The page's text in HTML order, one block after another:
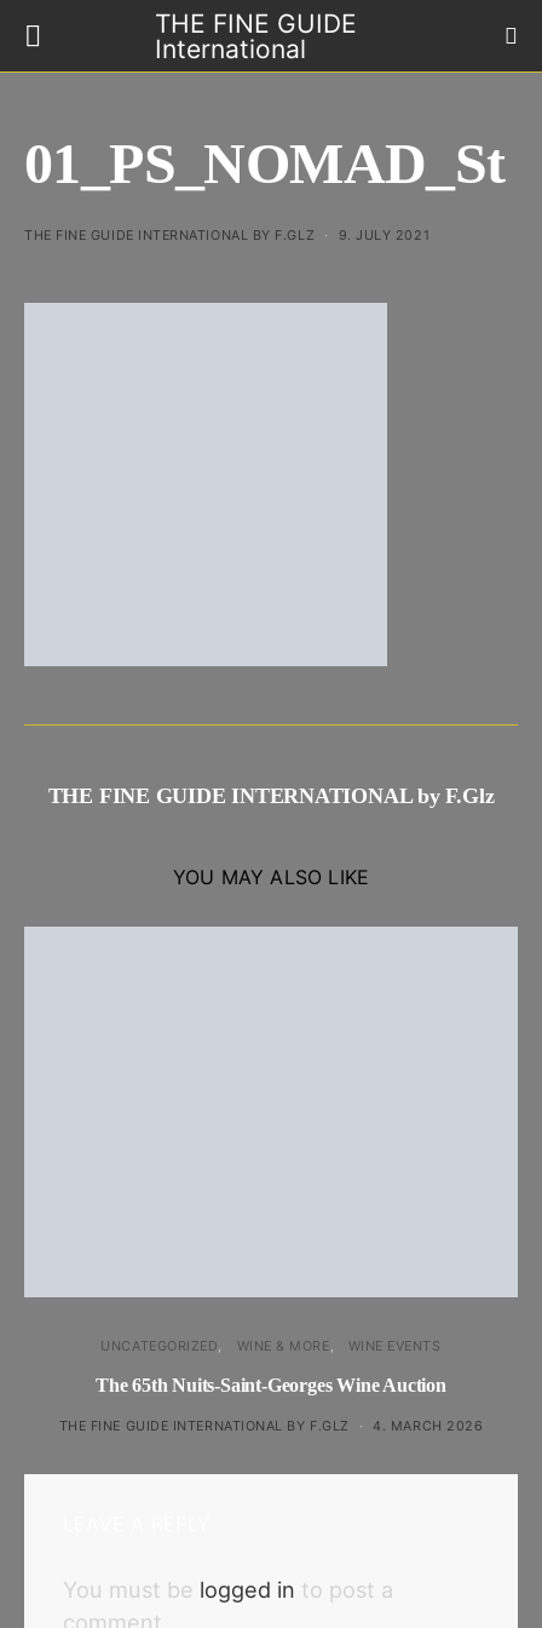
THE FINE GUIDE
International
01_PS_NOMAD_St
THE FINE GUIDE INTERNATIONAL BY F.GLZ 9. JULY 2021
THE FINE GUIDE INTERNATIONAL by F.Glz
YOU MAY ALSO LIKE
UNCATEGORIZED WINE & MORE WINE EVENTS
The 65th Nuits-Saint-Georges Wine Auction
THE FINE GUIDE INTERNATIONAL BY F.GLZ 4. MARCH 2026
You must be logged in to post a
comment.